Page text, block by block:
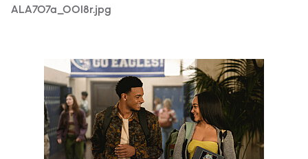
ALA707a_0018r.jpg
ALA707a_0033r.jpg